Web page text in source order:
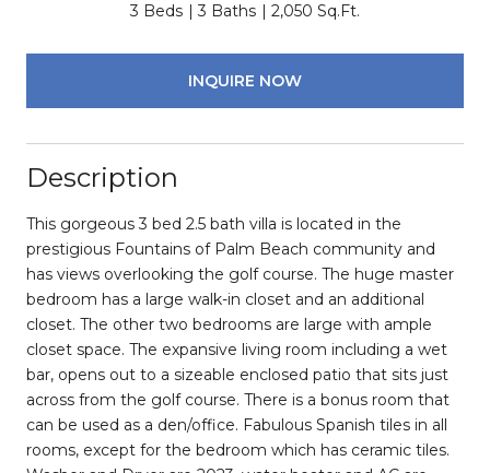
3 Beds 3 Baths 2,050 Sq.Ft.
INQUIRE NOW
Description
This gorgeous 3 bed 2.5 bath villa is located in the
prestigious Fountains of Palm Beach community and
has views overlooking the golf course. The huge master
bedroom has a large walk-in closet and an additional
closet. The other two bedrooms are large with ample
closet space. The expansive living room including a wet
bar, opens out to a sizeable enclosed patio that sits just
across from the golf course. There is a bonus room that
can be used as a den/office. Fabulous Spanish tiles in all
rooms, except for the bedroom which has ceramic tiles.